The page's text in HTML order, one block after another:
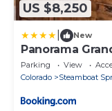
US $8,250
New
Panorama
Parking View
Colorado
Steamboat